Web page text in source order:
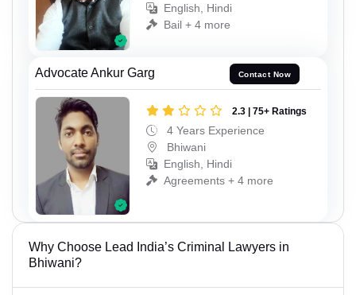
English, Hindi
Bail + 4 more
Advocate Ankur Garg Contact Now
2.3 | 75+ Ratings
4 Years Experience
Bhiwani
English, Hindi
Agreements + 4 more
Why Choose Lead India’s Criminal Lawyers in
Bhiwani?